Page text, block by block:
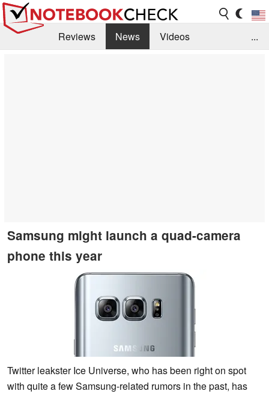
Reviews News
Videos
...
Samsung might launch a quad-camera
phone this year
Twitter leakster Ice Universe, who has been right on spot
with quite a few Samsung-related rumors in the past, has